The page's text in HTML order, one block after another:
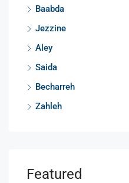
Baabda
Jezzine
Aley
Saida
Becharreh
Zahleh
Featured